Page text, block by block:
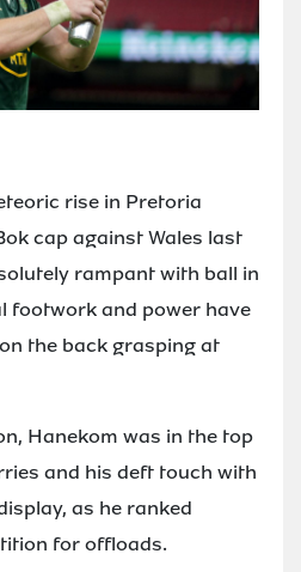
rise in Pretoria
cap against Wales last
rampant with ball in
footwork and power have
the back grasping at
Hanekom was in the top
and his deft touch with
as he ranked
for offloads.